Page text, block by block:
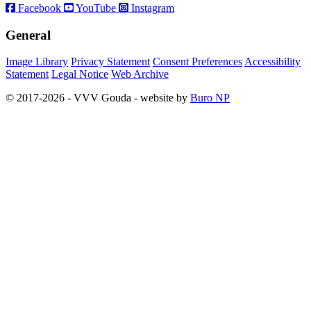
Facebook
YouTube Instagram
General
Image Library Privacy Statement Consent PreferencesAccessibility
Statement Legal Notice Web Archive
© 2017-2026 - VVV Gouda - website by Buro NP